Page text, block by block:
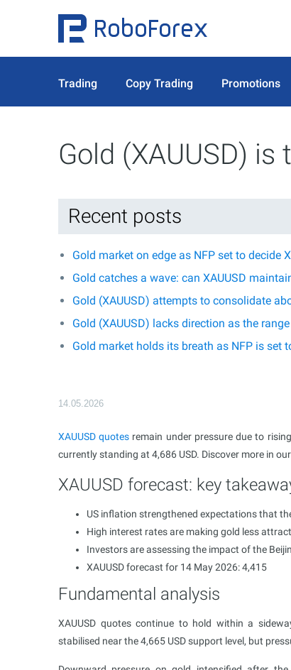
Trading Copy Trading Promotions
Gold (XAUUSD)
Recent posts
Gold market on edge as NFP set to decide
Gold catches a wave: can XAUUSD
Gold (XAUUSD) attempts to consolidate
Gold (XAUUSD) lacks direction as the
Gold market holds its breath as NFP is set
14.05.2026
XAUUSD quotes remain under pressure due to
currently standing at 4,686 USD. Discover more in
XAUUSD forecast: key
US inflation strengthened expectations that
High interest rates are making gold less
Investors are assessing the impact of the
XAUUSD forecast for 14 May 2026: 4,415
Fundamental analysis
XAUUSD quotes continue to hold within a
stabilised near the 4,665 USD support level, but